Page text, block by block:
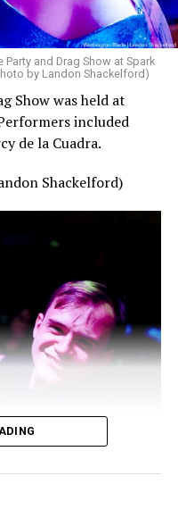
and Drag Show at Spark
by Landon Shackelford)
Show was held at
included
de la Cuadra.
Shackelford)